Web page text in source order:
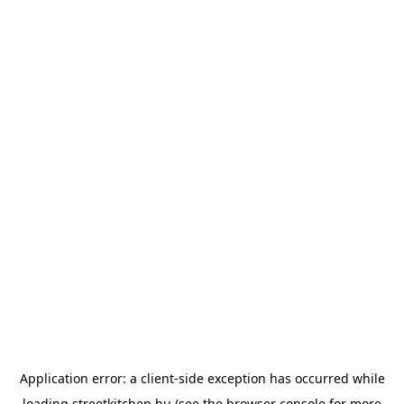
Application error: a client-side exception has occurred while